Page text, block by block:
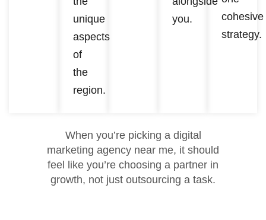
unique
aspects
of
the
region.
you.
cohesive
strategy.
When you’re picking a digital
marketing agency near me, it should
feel like you’re choosing a partner in
growth, not just outsourcing a task.